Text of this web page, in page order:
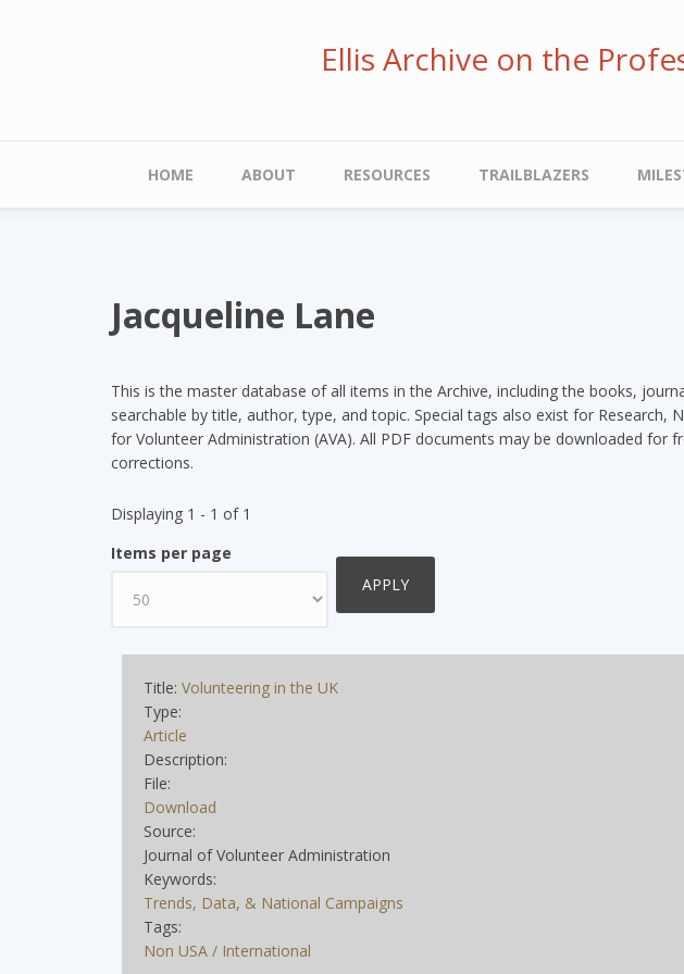
Ellis Archive on the
Main
navigation
HOME ABOUT RESOURCES TRAILBLAZERS
Jacqueline Lane
This is the master database of all items in the Archive, including the books,
searchable by title, author, type, and topic. Special tags also exist for
for Volunteer Administration (AVA). All PDF documents may be downloaded for
corrections.
Displaying 1 - 1 of 1
Items per page
Title: Volunteering in the UK
Type:
Article
Description:
File:
Download
Source:
Journal of Volunteer Administration
Keywords:
Trends, Data, & National Campaigns
Tags:
Non USA / International